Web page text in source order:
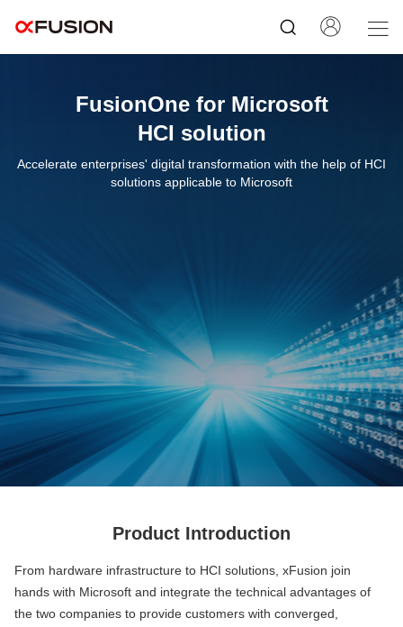
FusionOne for Microsoft
HCI solution
Accelerate enterprises' digital transformation with the help of HCI
solutions applicable to Microsoft
Product Introduction
From hardware infrastructure to HCI solutions, xFusion join
hands with Microsoft and integrate the technical advantages of
the two companies to provide customers with converged,